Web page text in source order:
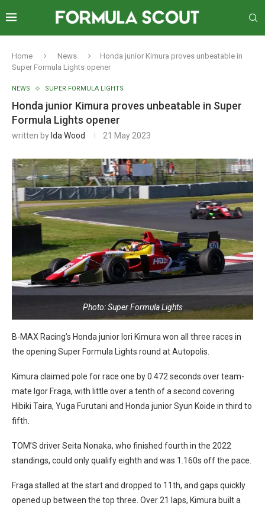
Home News
Honda junior Kimura proves unbeatable in
Super Formula Lights opener
NEWS SUPER FORMULA LIGHTS
Honda junior Kimura proves unbeatable in Super
Formula Lights opener
written by Ida Wood 21 May 2023
Photo: Super Formula Lights
B-MAX Racing’s Honda junior Iori Kimura won all three races in
the opening Super Formula Lights round at Autopolis.
Kimura claimed pole for race one by 0.472 seconds over team-
mate Igor Fraga, with little over a tenth of a second covering
Hibiki Taira, Yuga Furutani and Honda junior Syun Koide in third to
fifth.
TOM’S driver Seita Nonaka, who finished fourth in the 2022
standings, could only qualify eighth and was 1.160s off the pace.
Fraga stalled at the start and dropped to 11th, and gaps quickly
opened up between the top three. Over 21 laps, Kimura built a